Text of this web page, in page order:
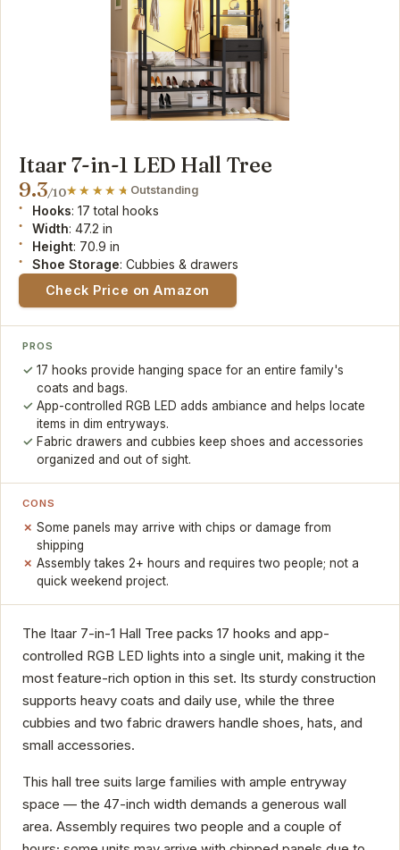
Itaar 7-in-1 LED Hall Tree
9.3/10 Outstanding
Hooks: 17 total hooks
Width: 47.2 in
Height: 70.9 in
Shoe Storage: Cubbies & drawers
Check Price on Amazon
PROS
17 hooks provide hanging space for an entire family's
coats and bags.
App-controlled RGB LED adds ambiance and helps locate
items in dim entryways.
Fabric drawers and cubbies keep shoes and accessories
organized and out of sight.
CONS
Some panels may arrive with chips or damage from
shipping
Assembly takes 2+ hours and requires two people; not a
quick weekend project.
The Itaar 7-in-1 Hall Tree packs 17 hooks and app-
controlled RGB LED lights into a single unit, making it the
most feature-rich option in this set. Its sturdy construction
supports heavy coats and daily use, while the three
cubbies and two fabric drawers handle shoes, hats, and
small accessories.
This hall tree suits large families with ample entryway
space — the 47-inch width demands a generous wall
area. Assembly requires two people and a couple of